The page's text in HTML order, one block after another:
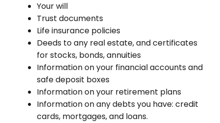
Your will
Trust documents
Life insurance policies
Deeds to any real estate, and certificates
for stocks, bonds, annuities
Information on your financial accounts and
safe deposit boxes
Information on your retirement plans
Information on any debts you have: credit
cards, mortgages, and loans.